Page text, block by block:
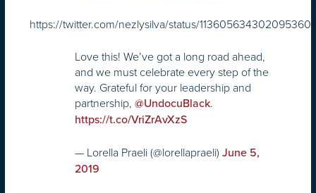
https://twitter.com/nezlysilva/status/
Love this! We’ve got a long road ahead,
and we must celebrate every step of the
way. Grateful for your leadership and
partnership, @UndocuBlack.
https://t.co/VriZrAvXzS
— Lorella Praeli (@lorellapraeli) June 5,
2019